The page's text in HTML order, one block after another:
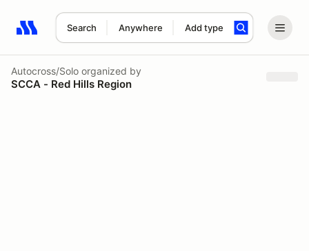
Search Anywhere Add type
Search results: No search term
Autocross/Solo organized by
SCCA - Red Hills Region